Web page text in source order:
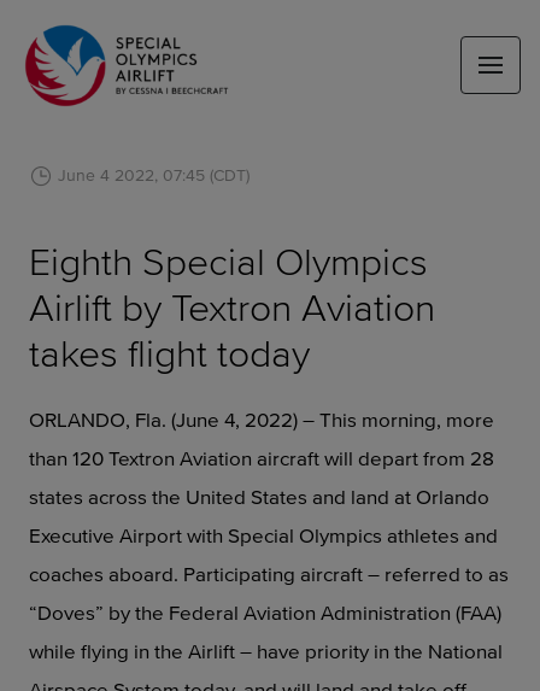
June 4 2022, 07:45 (CDT)
Eighth Special Olympics
Airlift by Textron Aviation
takes flight today
ORLANDO, Fla. (June 4, 2022) – This morning, more
than 120 Textron Aviation aircraft will depart from 28
states across the United States and land at Orlando
Executive Airport with Special Olympics athletes and
coaches aboard. Participating aircraft – referred to as
“Doves” by the Federal Aviation Administration (FAA)
while flying in the Airlift – have priority in the National